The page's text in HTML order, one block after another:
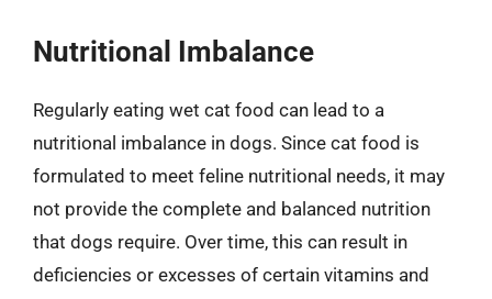
Nutritional Imbalance
Regularly eating wet cat food can lead to a
nutritional imbalance in dogs. Since cat food is
formulated to meet feline nutritional needs, it may
not provide the complete and balanced nutrition
that dogs require. Over time, this can result in
deficiencies or excesses of certain vitamins and